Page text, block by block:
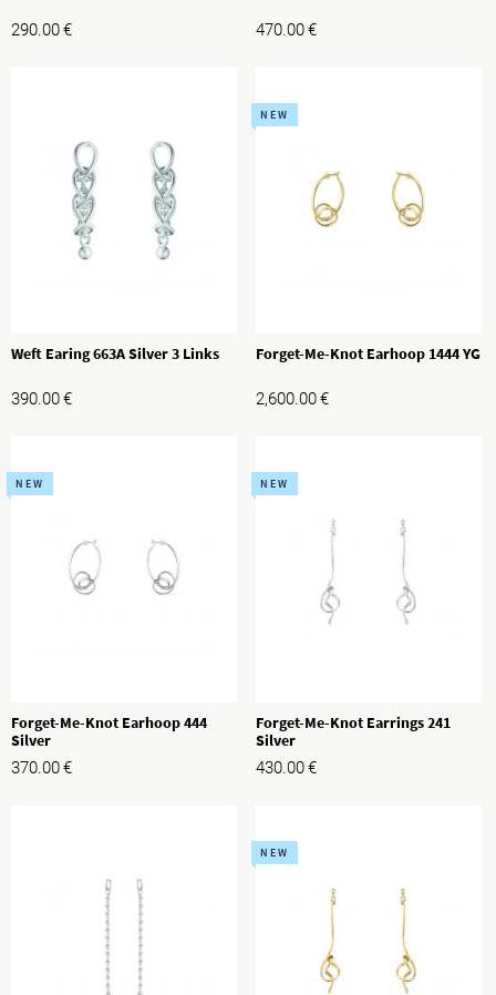
290.00€ 470.00€
Weft Earing 663A Silver 3 Links
390.00€
NEW
Forget-Me-Knot Earhoop 1444 YG
2,600.00€
NEW
Forget-Me-Knot Earhoop 444
Silver
370.00€
NEW
Forget-Me-Knot Earrings 241
Silver
430.00€
NEW